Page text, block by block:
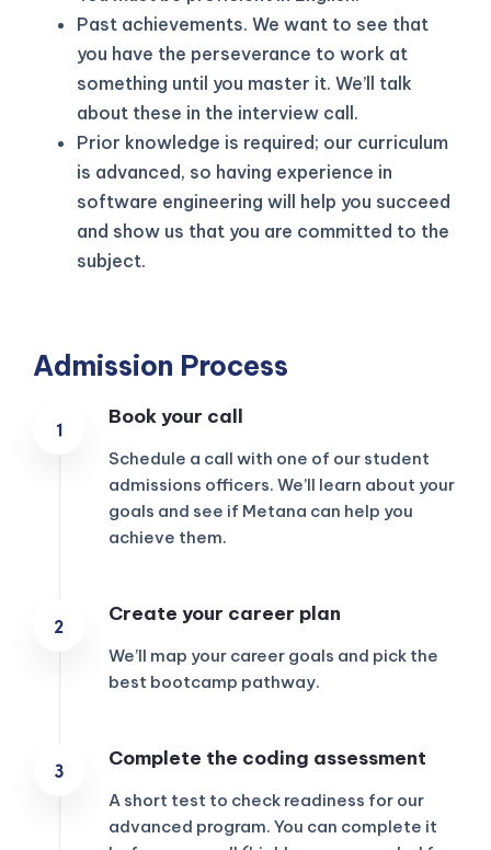
Past achievements. We want to see that
you have the perseverance to work at
something until you master it. We’ll talk
about these in the interview call.
Prior knowledge is required; our curriculum
is advanced, so having experience in
software engineering will help you succeed
and show us that you are committed to the
subject.
Admission Process
Book your call
Schedule a call with one of our student
admissions officers. We’ll learn about your
goals and see if Metana can help you
achieve them.
Create your career plan
We’ll map your career goals and pick the
best bootcamp pathway.
Complete the coding assessment
A short test to check readiness for our
advanced program. You can complete it
KICKSTART YOUR
SUMMER
GET 20% OFF ANY METANA
BOOTCAMP TODAY
02
Days
16 25 47
Seconds Claim